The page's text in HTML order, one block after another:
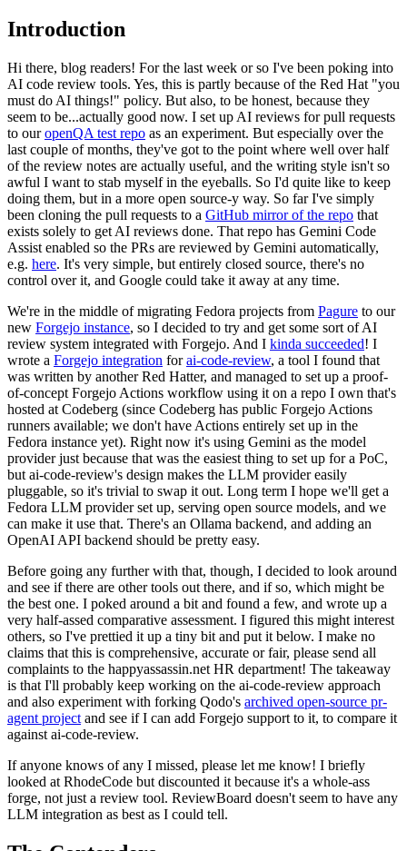
Introduction
Hi there, blog readers! For the last week or so I've been poking into
AI code review tools. Yes, this is partly because of the Red Hat "you
must do AI things!" policy. But also, to be honest, because they
seem to be...actually good now. I set up AI reviews for pull requests
to ouropenQA test repo as an experiment. But especially over the
last couple of months, they've got to the point where well over half
of the review notes are actually useful, and the writing style isn't so
awful I want to stab myself in the eyeballs. So I'd quite like to keep
doing them, but in a more open source-y way. So far I've simply
been cloning the pull requests to a GitHub mirror of the repo that
exists solely to get AI reviews done. That repo has Gemini Code
Assist enabled so the PRs are reviewed by Gemini automatically,
e.g. here. It's very simple, but entirely closed source, there's no
control over it, and Google could take it away at any time.
We're in the middle of migrating Fedora projects from Pagure to our
new Forgejo instance, so I decided to try and get some sort of AI
review system integrated with Forgejo. And I kinda succeeded! I
wrote a Forgejo integration forai-code-review, a tool I found that
was written by another Red Hatter, and managed to set up a proof-
of-concept Forgejo Actions workflow using it on a repo I own that's
hosted at Codeberg (since Codeberg has public Forgejo Actions
runners available; we don't have Actions entirely set up in the
Fedora instance yet). Right now it's using Gemini as the model
provider just because that was the easiest thing to set up for a PoC,
but ai-code-review's design makes the LLM provider easily
pluggable, so it's trivial to swap it out. Long term I hope we'll get a
Fedora LLM provider set up, serving open source models, and we
can make it use that. There's an Ollama backend, and adding an
OpenAI API backend should be pretty easy.
Before going any further with that, though, I decided to look around
and see if there are other tools out there, and if so, which might be
the best one. I poked around a bit and found a few, and wrote up a
very half-assed comparative assessment. I figured this might interest
others, so I've prettied it up a tiny bit and put it below. I make no
claims that this is comprehensive, accurate or fair, please send all
complaints to the happyassassin.net HR department! The takeaway
is that I'll probably keep working on the ai-code-review approach
and also experiment with forking Qodo's archived open-source pr-
agent project and see if I can add Forgejo support to it, to compare it
against ai-code-review.
If anyone knows of any I missed, please let me know! I briefly
looked at RhodeCode but discounted it because it's a whole-ass
forge, not just a review tool. ReviewBoard doesn't seem to have any
LLM integration as best as I could tell.